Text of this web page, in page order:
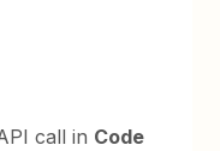
call in Code